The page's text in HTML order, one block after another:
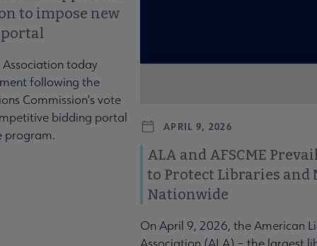
to impose new
portal
today
following the
Commission's vote
bidding portal
program.
APRIL 9, 2026
ALA and AFSCME
to Protect Libraries and
Nationwide
On April 9, 2026, the American
Association (ALA) – the largest